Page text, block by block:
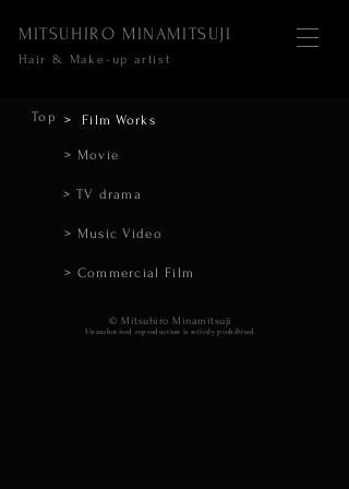
MITSUHIRO MINAMITSUJI
Hair & Make-up artist
Top > Film Works
> Movie
> TV drama
> Music Video
> Commercial Film
​© Mitsuhiro Minamitsuji
Unauthorised reproduction is strictly prohibited.